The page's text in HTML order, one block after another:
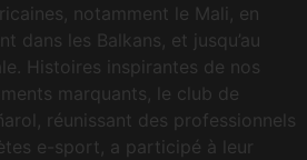
notamment le Mali, en
dans les Balkans, et jusqu’au
Histoires inspirantes de nos
marquants, le club de
réunissant des professionnels
e-sport, a participé à leur